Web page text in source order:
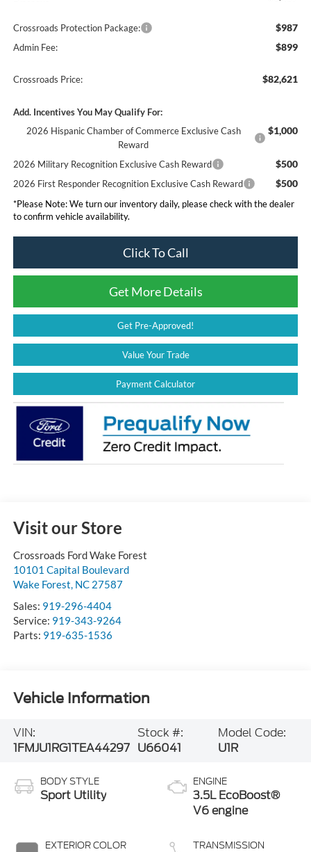
Crossroads Protection Package: $987
Admin Fee: $899
Crossroads Price: $82,621
Add. Incentives You May Qualify For:
2026 Hispanic Chamber of Commerce Exclusive Cash
Reward
$1,000
2026 Military Recognition Exclusive Cash Reward $500
2026 First Responder Recognition Exclusive Cash Reward $500
*Please Note:We turn our inventory daily, please check with the dealer
to confirm vehicle availability.
Click To Call
Get More Details
Get Pre-Approved!
Value Your Trade
Payment Calculator
Visit our Store
Crossroads Ford Wake Forest
10101 Capital Boulevard
Wake Forest, NC 27587
Sales: 919-296-4404
Service: 919-343-9264
Parts: 919-635-1536
Vehicle Information
VIN:
1FMJU1RG1TEA44297
Stock #:
U66041
Model Code:
U1R
BODY STYLE
Sport Utility
EXTERIOR COLOR
ENGINE
3.5L EcoBoost®
V6 engine
TRANSMISSION